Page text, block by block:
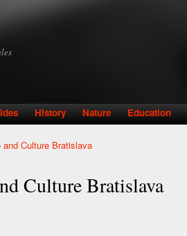
History Nature Education
Culture Bratislava
Culture Bratislava